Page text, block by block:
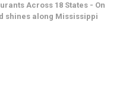
Across 18 States - On
shines along Mississippi